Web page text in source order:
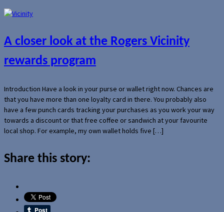
A closer look at the Rogers Vicinity
rewards program
Introduction Have a look in your purse or wallet right now. Chances are
that you have more than one loyalty card in there. You probably also
have a few punch cards tracking your purchases as you work your way
towards a discount or that free coffee or sandwich at your favourite
local shop. For example, my own wallet holds five […]
Share this story: